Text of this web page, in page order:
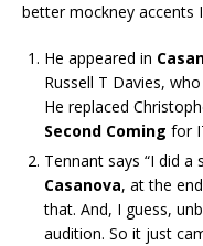
better mockney accents
He appeared in
Russell T Davies,
He replaced
Second Coming for
Tennant says “I did a
Casanova, at the
that. And, I guess,
audition. So it just